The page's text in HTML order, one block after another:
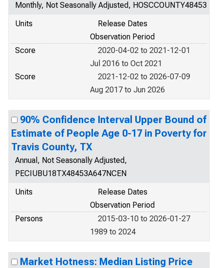
Monthly, Not Seasonally Adjusted, HOSCCOUNTY48453
Units
Release Dates
Observation Period
Score
2020-04-02 to 2021-12-01
Jul 2016 to Oct 2021
Score
2021-12-02 to 2026-07-09
Aug 2017 to Jun 2026
90% Confidence Interval Upper Bound of
Estimate of People Age 0-17 in Poverty for
Travis County, TX
Annual, Not Seasonally Adjusted,
PECIUBU18TX48453A647NCEN
Units
Release Dates
Observation Period
Persons
2015-03-10 to 2026-01-27
1989 to 2024
Market Hotness: Median Listing Price